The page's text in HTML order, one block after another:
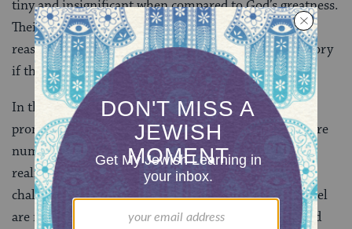
tiny and insignificant when compared to God’s greatness.
Their behavior is sometimes disgusting. Still, Isaiah
reassures the people that they will see victory, and glory
if they are devoted to God.
In the Torah portion of Lech-Lecha,Abrahamis
promised that his offspring will be a great nation, more
numerous than all of the dust on earth. In order to
realize this destiny, Abraham has to withstand many
challenges and temptations. So too, the people of Israel
are reminded in the Haftarah that they will have good